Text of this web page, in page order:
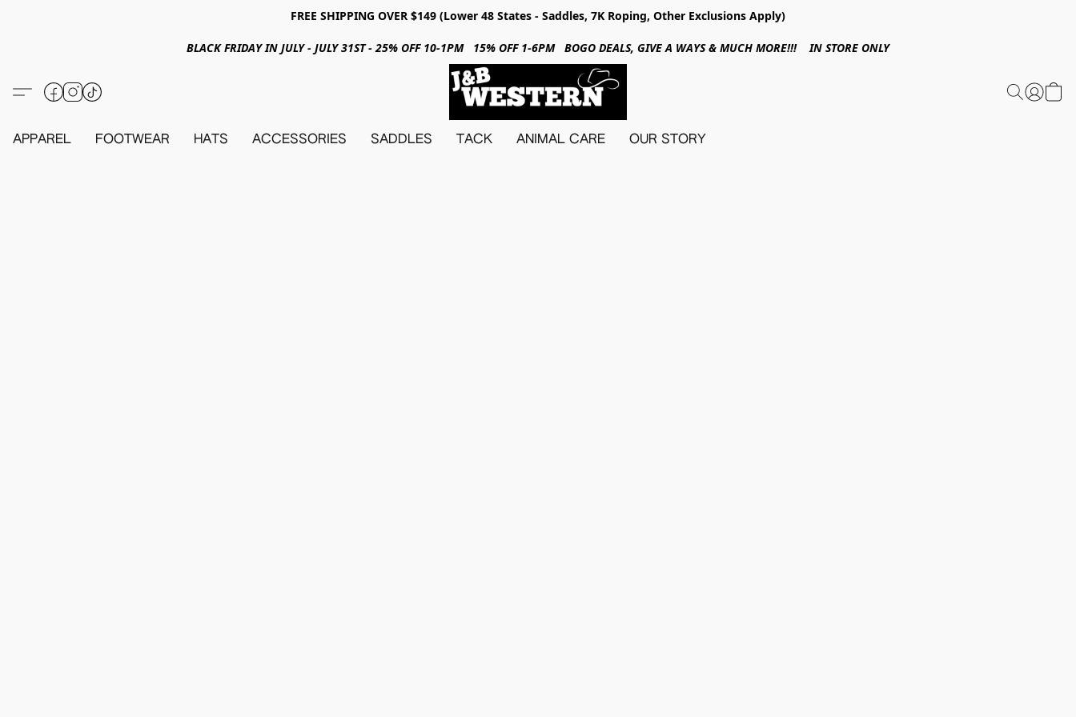
FREE SHIPPING OVER $149 (Lower 48 States - Saddles, 7K Roping, Other Exclusions Apply)
BLACK FRIDAY IN JULY - JULY 31ST - 25% OFF 10-1PM 15% OFF 1-6PM BOGO DEALS, GIVE A WAYS & MUCH MORE!!! IN STORE ONLY
APPAREL FOOTWEAR HATS ACCESSORIES SADDLES TACK ANIMAL CARE OUR STORY